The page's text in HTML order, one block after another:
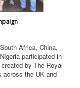
Africa, China,
participated in
by The Royal
across the UK and